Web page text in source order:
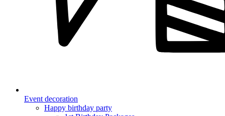
Event decoration
Happy birthday party